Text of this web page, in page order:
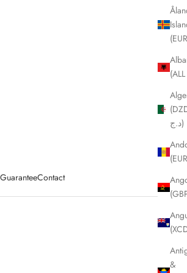
Contact
د.ج)
&
messenger bags, travel bags & cross body bags.